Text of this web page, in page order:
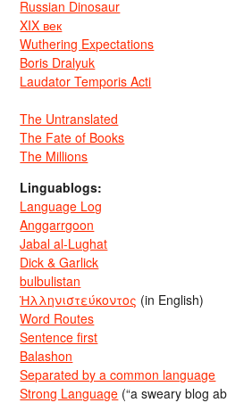
Russian Dinosaur
XIX век
Wuthering Expectations
Boris Dralyuk
Laudator Temporis Acti
The Untranslated
The Fate of Books
The Millions
Linguablogs:
Language Log
Anggarrgoon
Jabal al-Lughat
Dick & Garlick
bulbulistan
Ἡλληνιστεύκοντος (in English)
Word Routes
Sentence first
Balashon
Separated by a common language
Strong Language (“a sweary blog